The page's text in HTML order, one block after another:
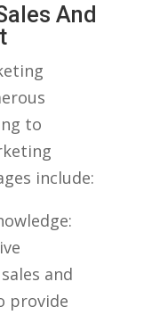
And
to
include:
and
provide‍